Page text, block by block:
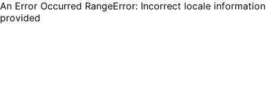
An Error Occurred RangeError: Incorrect locale information
provided